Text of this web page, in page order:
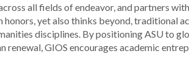
all fields of endeavor, and partners
yet also thinks beyond, traditional
disciplines. By positioning ASU to
GIOS encourages academic